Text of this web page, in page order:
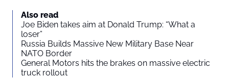
Also read
Joe Biden takes aim at Donald Trump: “What a
loser”
Russia Builds Massive New Military Base Near
NATO Border
General Motors hits the brakes on massive electric
truck rollout